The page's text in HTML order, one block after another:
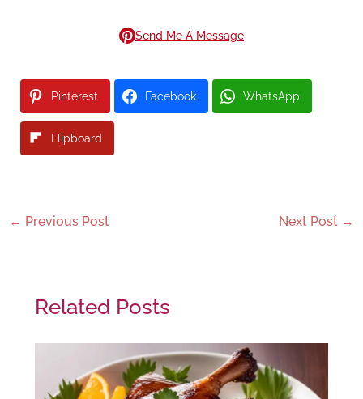
Send Me A Message
Pinterest Facebook WhatsApp
Flipboard
← Previous Post Next Post →
Related Posts